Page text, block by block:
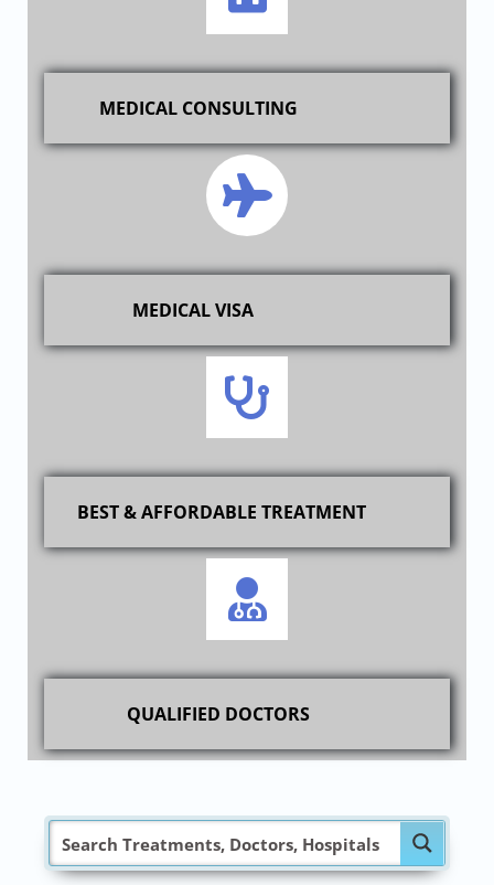
MEDICAL CONSULTING
MEDICAL VISA
BEST & AFFORDABLE TREATMENT
QUALIFIED DOCTORS